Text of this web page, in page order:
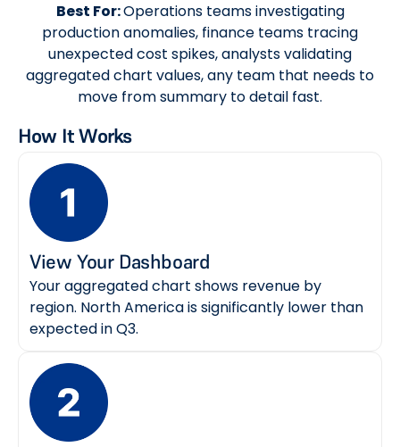
Best For:Operations teams investigating
production anomalies, finance teams tracing
unexpected cost spikes, analysts validating
aggregated chart values, any team that needs to
move from summary to detail fast.
How It Works
View Your Dashboard
Your aggregated chart shows revenue by
region. North America is significantly lower than
expected in Q3.